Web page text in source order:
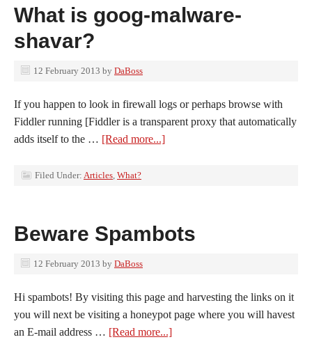
What is goog-malware-
shavar?
12 February 2013 by DaBoss
If you happen to look in firewall logs or perhaps browse with
Fiddler running [Fiddler is a transparent proxy that automatically
adds itself to the … [Read more...]
Filed Under: Articles, What?
Beware Spambots
12 February 2013 by DaBoss
Hi spambots! By visiting this page and harvesting the links on it
you will next be visiting a honeypot page where you will havest
an E-mail address … [Read more...]